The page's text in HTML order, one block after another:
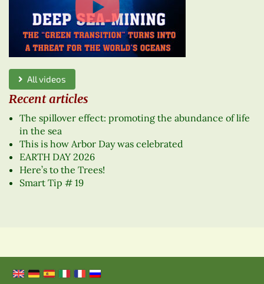
All videos
Recent articles
The spillover effect: promoting the abundance of life
in the sea
This is how Arbor Day was celebrated
EARTH DAY 2026
Here’s to the Trees!
Smart Tip # 19